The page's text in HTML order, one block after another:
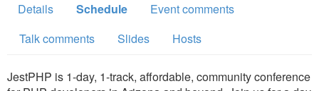
Details Schedule
Event comments
Talk comments
Slides Hosts
JestPHP is 1-day, 1-track, affordable, community conference